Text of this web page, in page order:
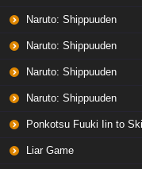
Naruto: Shippuuden
Naruto: Shippuuden
Naruto: Shippuuden
Naruto: Shippuuden
Ponkotsu Fuuki Iin to Skirt-take ga
Liar Game